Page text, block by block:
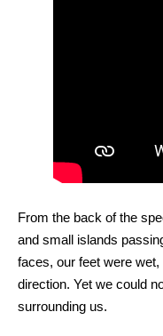
From the back of the
and small islands
faces, our feet were
direction. Yet we could
surrounding us.